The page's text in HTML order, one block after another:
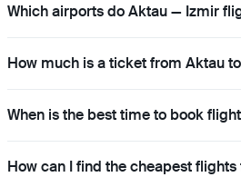
Which airports do Aktau — Izmir
How much is a ticket from Aktau
When is the best time to book
How can I find the cheapest